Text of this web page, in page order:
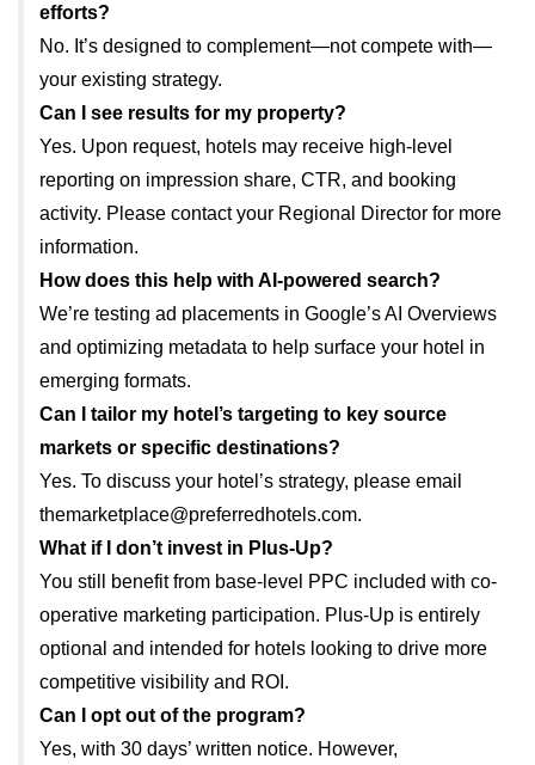
efforts?
No. It’s designed to complement—not compete with—
your existing strategy.
Can I see results for my property?
Yes. Upon request, hotels may receive high-level
reporting on impression share, CTR, and booking
activity. Please contact your Regional Director for more
information.
How does this help with AI-powered search?
We’re testing ad placements in Google’s AI Overviews
and optimizing metadata to help surface your hotel in
emerging formats.
Can I tailor my hotel’s targeting to key source
markets or specific destinations?
Yes. To discuss your hotel’s strategy, please email
themarketplace@preferredhotels.com.
What if I don’t invest in Plus-Up?
You still benefit from base-level PPC included with co-
operative marketing participation. Plus-Up is entirely
optional and intended for hotels looking to drive more
competitive visibility and ROI.
Can I opt out of the program?
Yes, with 30 days’ written notice. However,